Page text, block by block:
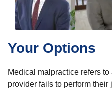
Your Options
Medical malpractice refers
provider fails to perform